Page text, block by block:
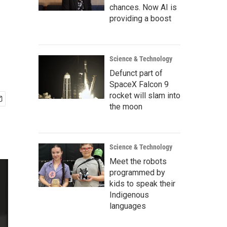
chances. Now AI is
providing a boost
Science & Technology
Defunct part of
SpaceX Falcon 9
rocket will slam into
the moon
Science & Technology
Meet the robots
programmed by
kids to speak their
Indigenous
languages